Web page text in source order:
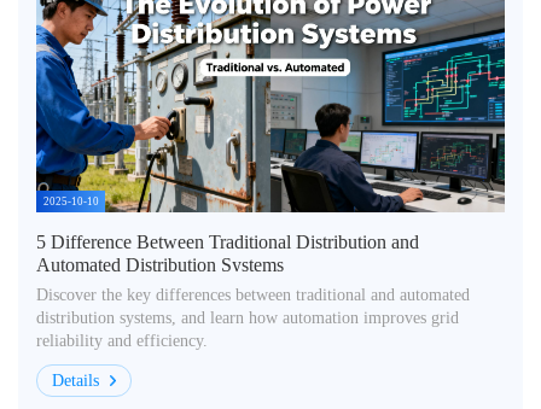
2025-10-10
5 Difference Between Traditional Distribution and
Automated Distribution Systems
Discover the key differences between traditional and automated
distribution systems, and learn how automation improves grid
reliability and efficiency.
Details